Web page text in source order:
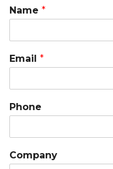
Name *
Email *
Phone
Company